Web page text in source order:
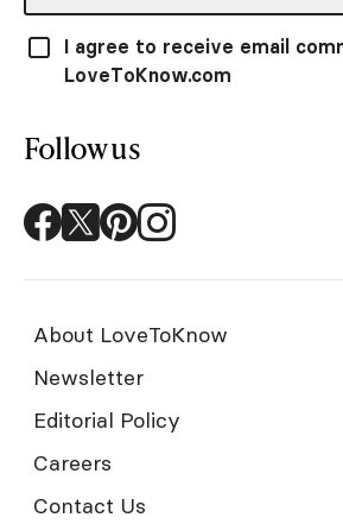
I agree to receive email
LoveToKnow.com
Follow us
About LoveToKnow
Newsletter
Editorial Policy
Careers
Contact Us